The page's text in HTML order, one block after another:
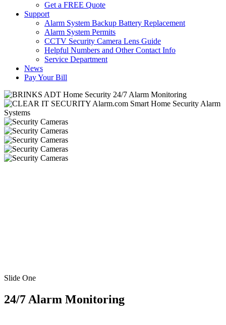
Get a FREE Quote
Support
Alarm System Backup Battery Replacement
Alarm System Permits
CCTV Security Camera Lens Guide
Helpful Numbers and Other Contact Info
Service Department
News
Pay Your Bill
Slide One
24/7 Alarm Monitoring